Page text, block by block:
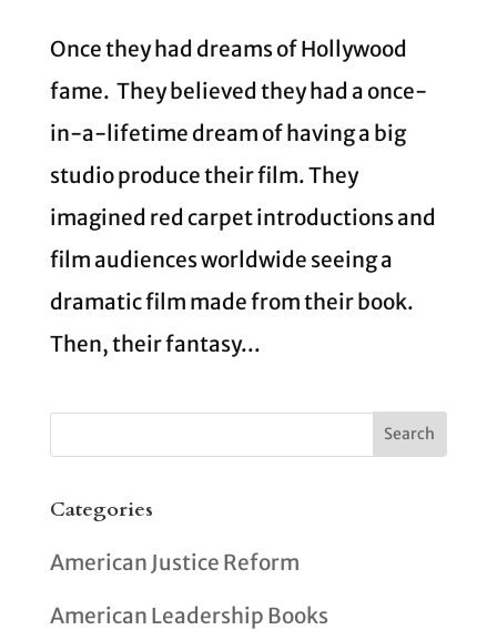
Once they had dreams of Hollywood
fame. They believed they had a once-
in-a-lifetime dream of having a big
studio produce their film. They
imagined red carpet introductions and
film audiences worldwide seeing a
dramatic film made from their book.
Then, their fantasy...
Categories
American Justice Reform
American Leadership Books